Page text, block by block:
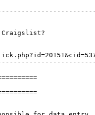
Craigslist?